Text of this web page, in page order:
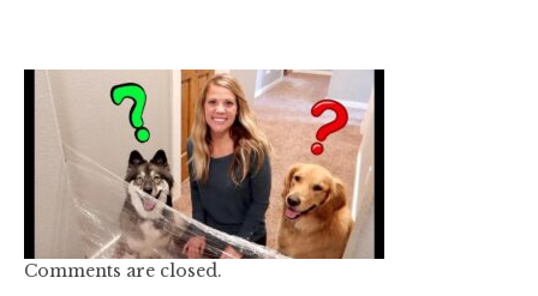
Comments are closed.